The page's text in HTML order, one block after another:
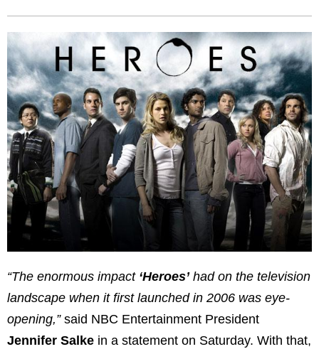
“The enormous impact ‘Heroes’had on the television
landscape when it first launched in 2006 was eye-
opening,”said NBC Entertainment President
Jennifer Salke in a statement on Saturday. With that,